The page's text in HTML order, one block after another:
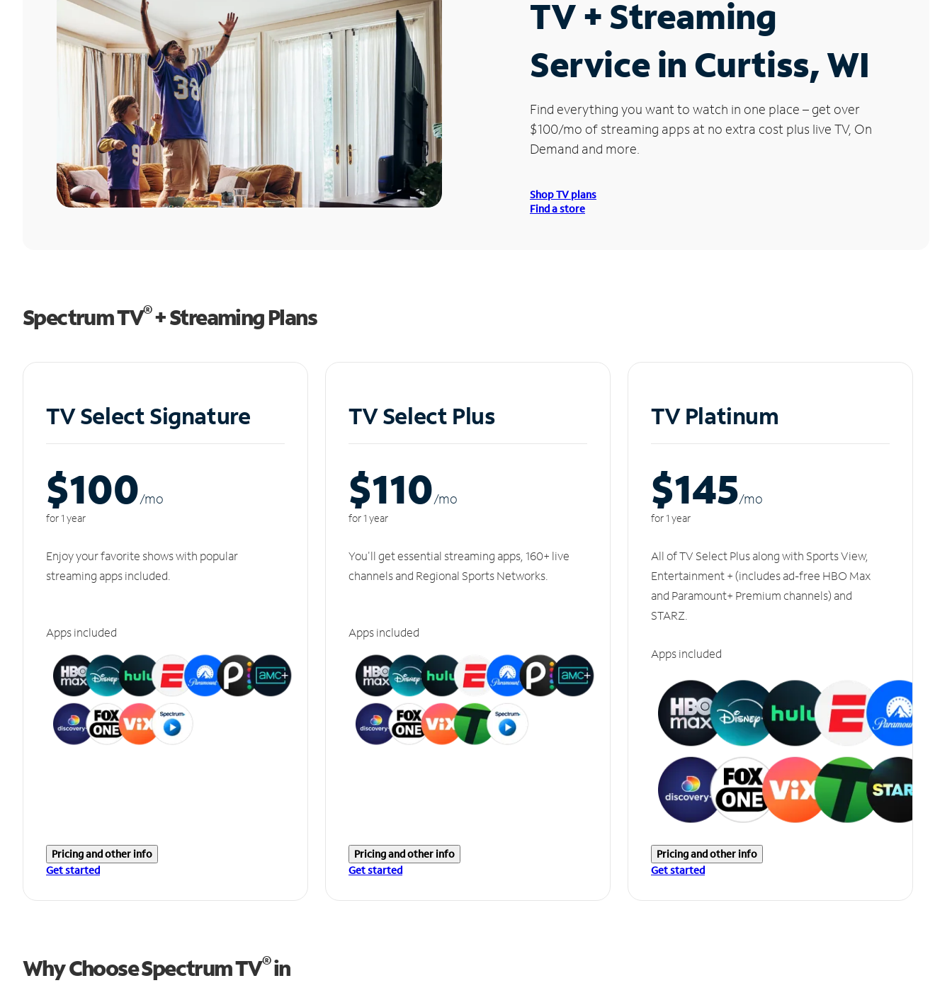
TV + Streaming
Service in Curtiss, WI
Find everything you want to watch in one place – get over
$100/mo of streaming apps at no extra cost plus live TV, On
Demand and more.
Shop TV plans
Find a store
Spectrum TV®+ Streaming Plans
TV Select Signature
$100/mo
for 1 year
Enjoy your favorite shows with popular
streaming apps included.
Apps included
Pricing and other info
Get started
TV Select Plus
$110/mo
for 1 year
You'll get essential streaming apps, 160+ live
channels and Regional Sports Networks.
Apps included
Pricing and other info
Get started
TV Platinum
$145/mo
for 1 year
All of TV Select Plus along with Sports View,
Entertainment + (includes ad-free HBO Max
and Paramount+ Premium channels) and
STARZ.
Apps included
Pricing and other info
Get started
Why Choose Spectrum TV®in